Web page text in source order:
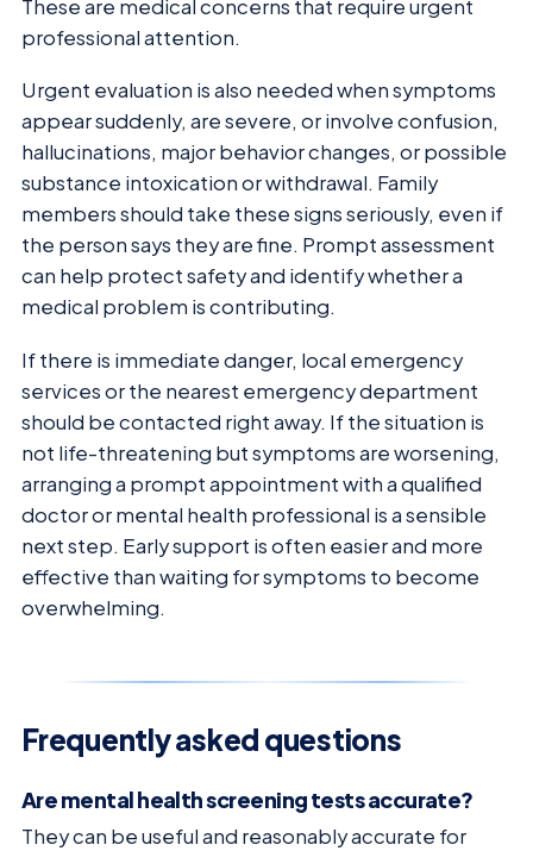
These are medical concerns that require urgent
professional attention.
Urgent evaluation is also needed when symptoms
appear suddenly, are severe, or involve confusion,
hallucinations, major behavior changes, or possible
substance intoxication or withdrawal. Family
members should take these signs seriously, even if
the person says they are fine. Prompt assessment
can help protect safety and identify whether a
medical problem is contributing.
If there is immediate danger, local emergency
services or the nearest emergency department
should be contacted right away. If the situation is
not life-threatening but symptoms are worsening,
arranging a prompt appointment with a qualified
doctor or mental health professional is a sensible
next step. Early support is often easier and more
effective than waiting for symptoms to become
overwhelming.
Frequently asked questions
Are mental health screening tests accurate?
They can be useful and reasonably accurate for